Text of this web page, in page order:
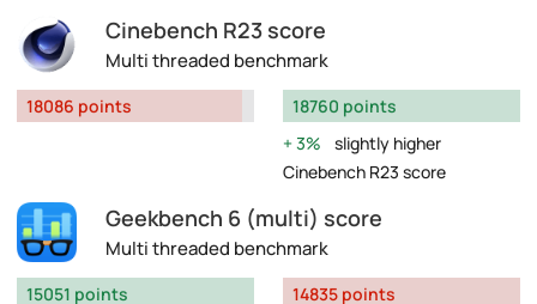
Cinebench R23 score
Multi threaded benchmark
18086 points
18760 points
3%
slightly higher
Cinebench R23 score
Geekbench 6 (multi) score
Multi threaded benchmark
15051 points 14835 points